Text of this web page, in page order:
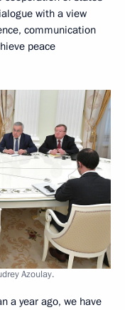
with a view
communication
peace
Azoulay.
a year ago, we have